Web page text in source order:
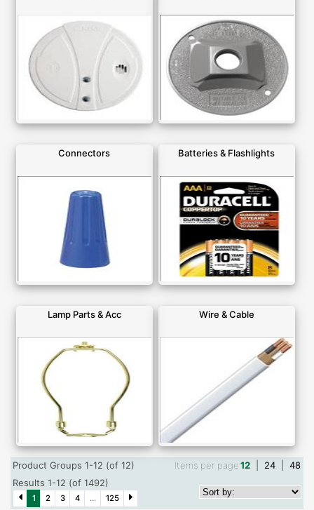
Connectors Batteries & Flashlights
Lamp Parts & Acc Wire & Cable
Product Groups 1-12 (of 12) Items per page12 24
48
Results 1-12 (of 1492)
1 2 3 4 ... 125